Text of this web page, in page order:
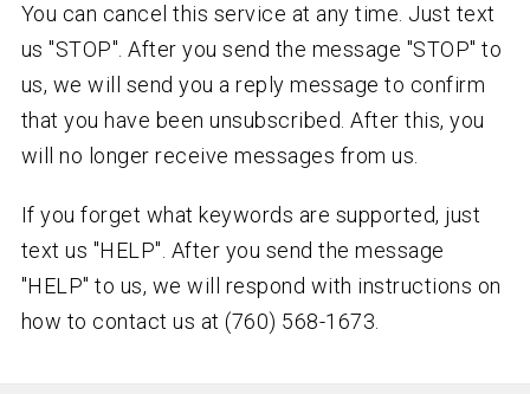
You can cancel this service at any time. Just text
us "STOP". After you send the message "STOP" to
us, we will send you a reply message to confirm
that you have been unsubscribed. After this, you
will no longer receive messages from us.
If you forget what keywords are supported, just
text us "HELP". After you send the message
"HELP" to us, we will respond with instructions on
how to contact us at (760) 568-1673.